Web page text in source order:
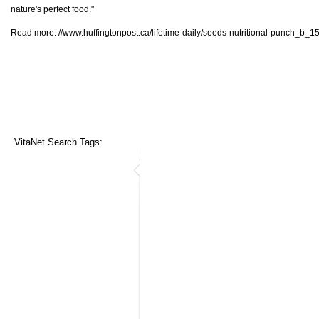
nature's perfect food."
Read more: //www.huffingtonpost.ca/lifetime-daily/seeds-nutritional-
VitaNet Search Tags: